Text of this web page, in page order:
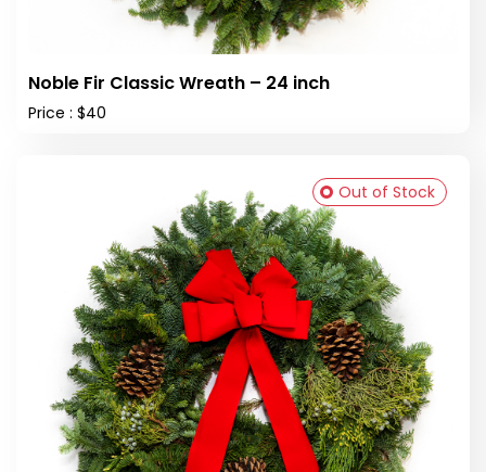
Noble Fir Classic Wreath – 24 inch
Price : $40
Out of Stock